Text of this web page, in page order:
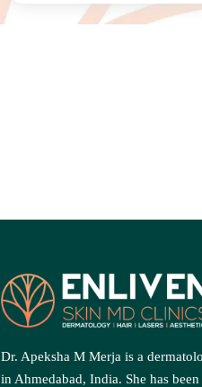
Dr. Apeksha M Merja is a
in Ahmedabad, India. She has been